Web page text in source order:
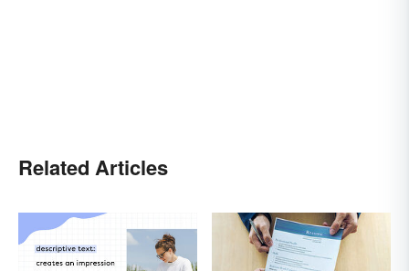
Related Articles